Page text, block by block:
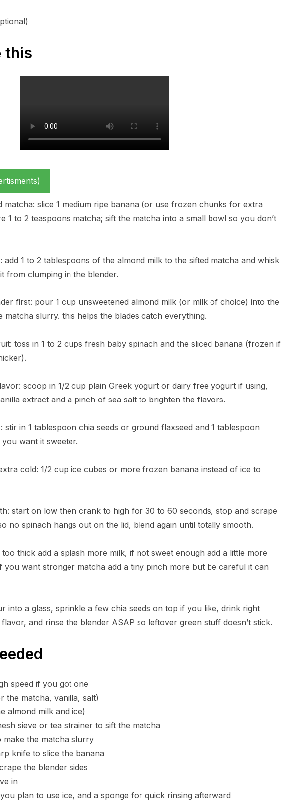
this
matcha: slice 1 medium ripe banana (or use frozen chunks for extra
1 to 2 teaspoons matcha; sift the matcha into a small bowl so you don’t
add 1 to 2 tablespoons of the almond milk to the sifted matcha and whisk
from clumping in the blender.
first: pour 1 cup unsweetened almond milk (or milk of choice) into the
matcha slurry. this helps the blades catch everything.
toss in 1 to 2 cups fresh baby spinach and the sliced banana (frozen if
scoop in 1/2 cup plain Greek yogurt or dairy free yogurt if using,
extract and a pinch of sea salt to brighten the flavors.
stir in 1 tablespoon chia seeds or ground flaxseed and 1 tablespoon
want it sweeter.
cold: 1/2 cup ice cubes or more frozen banana instead of ice to
start on low then crank to high for 30 to 60 seconds, stop and scrape
no spinach hangs out on the lid, blend again until totally smooth.
too thick add a splash more milk, if not sweet enough add a little more
you want stronger matcha add a tiny pinch more but be careful it can
into a glass, sprinkle a few chia seeds on top if you like, drink right
and rinse the blender ASAP so leftover green stuff doesn’t stick.
speed if you got one
the matcha, vanilla, salt)
almond milk and ice)
sieve or tea strainer to sift the matcha
the matcha slurry
knife to slice the banana
the blender sides
in
plan to use ice, and a sponge for quick rinsing afterward